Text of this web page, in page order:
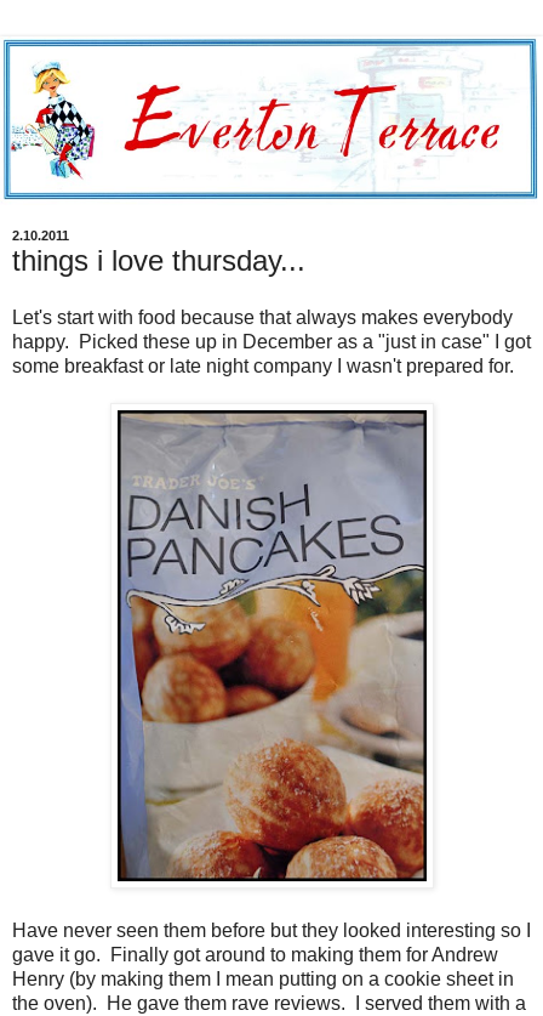
2.10.2011
things i love thursday...
Let's start with food because that always makes everybody
happy. Picked these up in December as a "just in case" I got
some breakfast or late night company I wasn't prepared for.
Have never seen them before but they looked interesting so I
gave it go. Finally got around to making them for Andrew
Henry (by making them I mean putting on a cookie sheet in
the oven). He gave them rave reviews. I served them with a